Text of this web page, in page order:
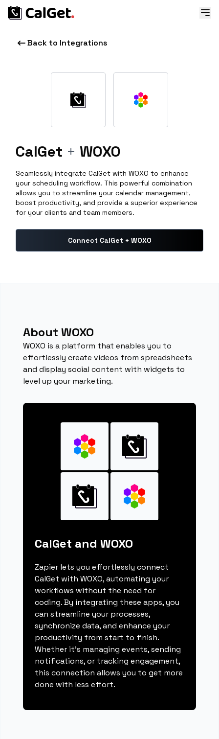
Back to Integrations
CalGet + WOXO
Seamlessly integrate CalGet with WOXO to enhance
your scheduling workflow. This powerful combination
allows you to streamline your calendar management,
boost productivity, and provide a superior experience
for your clients and team members.
Connect CalGet + WOXO
About WOXO
WOXO is a platform that enables you to
effortlessly create videos from spreadsheets
and display social content with widgets to
level up your marketing.
CalGet and WOXO
Zapier lets you effortlessly connect
CalGet with WOXO, automating your
workflows without the need for
coding. By integrating these apps, you
can streamline your processes,
synchronize data, and enhance your
productivity from start to finish.
Whether it's managing events, sending
notifications, or tracking engagement,
this connection allows you to get more
done with less effort.